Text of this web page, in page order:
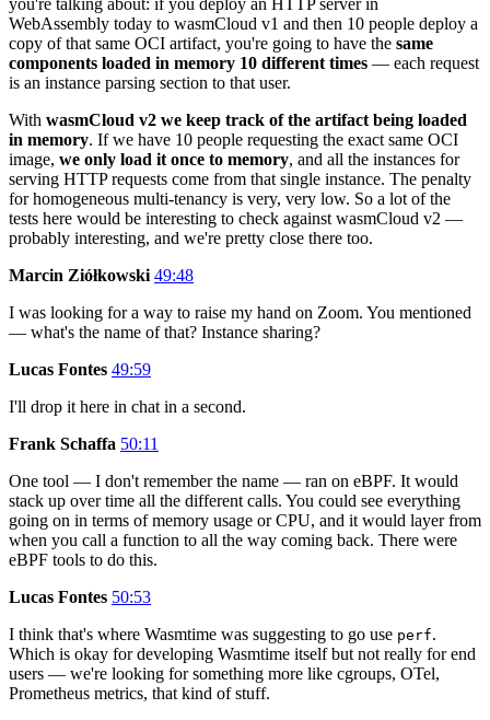
you're talking about: if you deploy an HTTP server in
WebAssembly today to wasmCloud v1 and then 10 people deploy a
copy of that same OCI artifact, you're going to have the same
components loaded in memory 10 different times — each request
is an instance parsing section to that user.
With wasmCloud v2 we keep track of the artifact being loaded
in memory. If we have 10 people requesting the exact same OCI
image, we only load it once to memory, and all the instances for
serving HTTP requests come from that single instance. The penalty
for homogeneous multi-tenancy is very, very low. So a lot of the
tests here would be interesting to check against wasmCloud v2 —
probably interesting, and we're pretty close there too.
Marcin Ziółkowski 49:48
I was looking for a way to raise my hand on Zoom. You mentioned
— what's the name of that? Instance sharing?
Lucas Fontes 49:59
I'll drop it here in chat in a second.
Frank Schaffa 50:11
One tool — I don't remember the name — ran on eBPF. It would
stack up over time all the different calls. You could see everything
going on in terms of memory usage or CPU, and it would layer from
when you call a function to all the way coming back. There were
eBPF tools to do this.
Lucas Fontes 50:53
I think that's where Wasmtime was suggesting to go use perf.
Which is okay for developing Wasmtime itself but not really for end
users — we're looking for something more like cgroups, OTel,
Prometheus metrics, that kind of stuff.